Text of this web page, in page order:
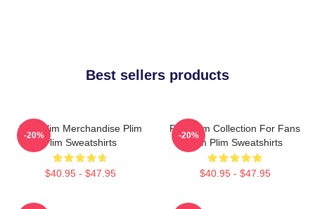
Best sellers products
Plim Plim Merchandise Plim
Plim Sweatshirts
$40.95 - $47.95
-20%
Plim Plim Collection For Fans
Plim Plim Sweatshirts
$40.95 - $47.95
-20%